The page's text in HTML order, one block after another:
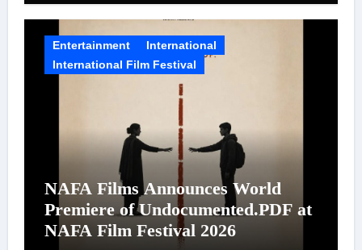
Entertainment
International
International Film Festival
NAFA Films Announces World
Premiere of Undocumented.PDF at
NAFA Film Festival 2026